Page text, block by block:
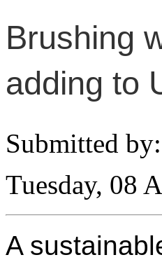
Brushing
adding to
Submitted
Tuesday, 08
A